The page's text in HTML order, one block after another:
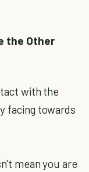
the Other
with the
facing towards
mean you are